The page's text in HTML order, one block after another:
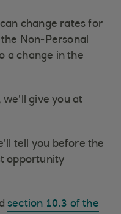
change rates for
Non-Personal
a change in the
we’ll give you at
tell you before the
opportunity
section 10.3 of the